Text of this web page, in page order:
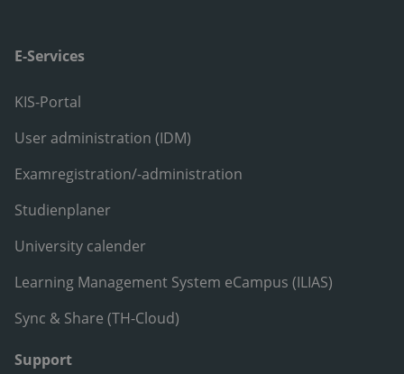
E-Services
KIS-Portal
User administration (IDM)
Examregistration/-administration
Studienplaner
University calender
Learning Management System eCampus (ILIAS)
Sync & Share (TH-Cloud)
Support